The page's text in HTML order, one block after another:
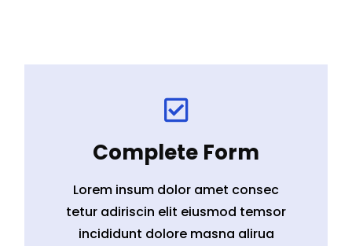

Complete Form
Lorem insum dolor amet consec
tetur adiriscin elit eiusmod temsor
incididunt dolore masna alirua